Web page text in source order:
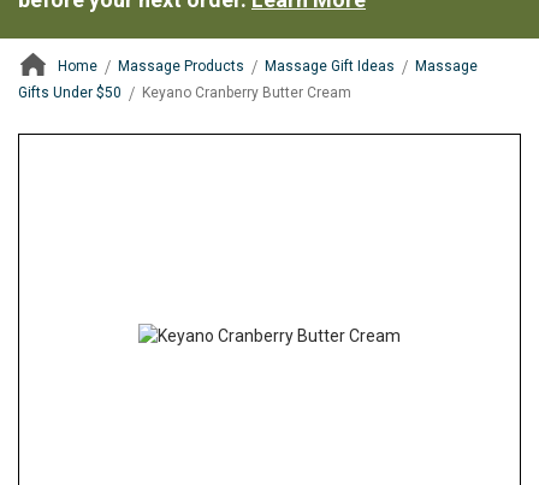
Home Massage Products Massage Gift Ideas
Massage
Gifts Under $50
Keyano Cranberry Butter Cream